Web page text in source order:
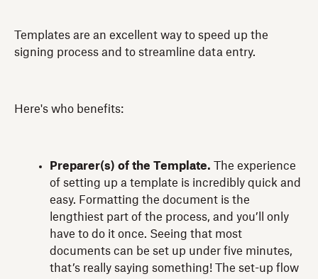
Templates are an excellent way to speed up the
signing process and to streamline data entry.
Here's who benefits:
Preparer(s) of the Template. The experience
of setting up a template is incredibly quick and
easy. Formatting the document is the
lengthiest part of the process, and you’ll only
have to do it once. Seeing that most
documents can be set up under five minutes,
that’s really saying something! The set-up flow